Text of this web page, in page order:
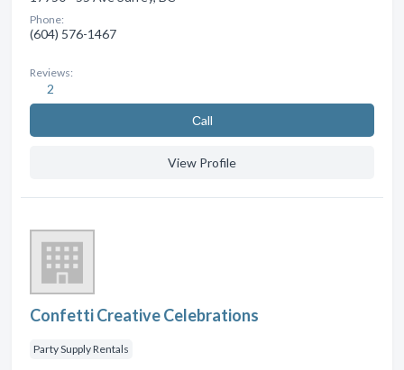
Phone:
(604) 576-1467
Reviews:
2
Сall
View Profile
Confetti Creative Celebrations
Party Supply Rentals